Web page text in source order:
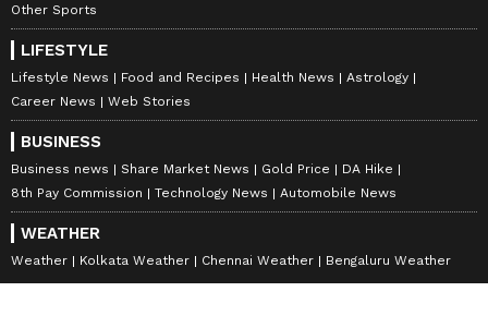
Other Sports
LIFESTYLE
Lifestyle News Food and Recipes Health News
Astrology
Career News
Web Stories
BUSINESS
Business news Share Market News Gold Price
DA Hike
8th Pay Commission
Technology News Automobile News
WEATHER
Weather Kolkata Weather Chennai Weather Bengaluru Weather